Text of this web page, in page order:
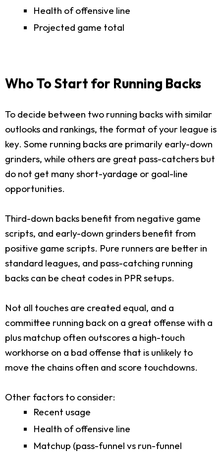
Health of offensive line
Projected game total
Who To Start for Running Backs
To decide between two running backs with similar
outlooks and rankings, the format of your league is
key. Some running backs are primarily early-down
grinders, while others are great pass-catchers but
do not get many short-yardage or goal-line
opportunities.
Third-down backs benefit from negative game
scripts, and early-down grinders benefit from
positive game scripts. Pure runners are better in
standard leagues, and pass-catching running
backs can be cheat codes in PPR setups.
Not all touches are created equal, and a
committee running back on a great offense with a
plus matchup often outscores a high-touch
workhorse on a bad offense that is unlikely to
move the chains often and score touchdowns.
Other factors to consider:
Recent usage
Health of offensive line
Matchup (pass-funnel vs run-funnel